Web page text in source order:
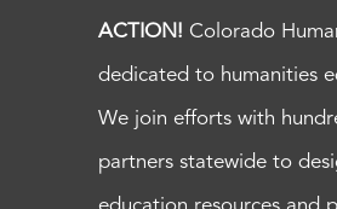
ACTION! Colorado
dedicated to humanities
We join efforts with
partners statewide to